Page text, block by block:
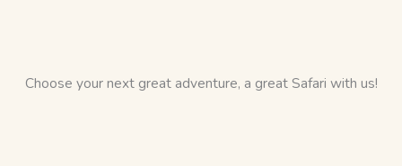
Choose your next great adventure, a great Safari with us!